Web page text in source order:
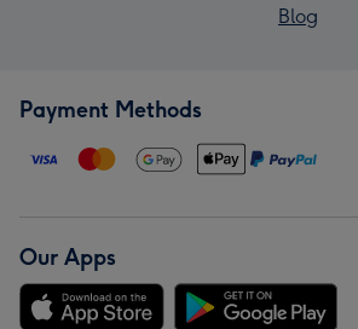
Blog
Payment Methods
Our Apps